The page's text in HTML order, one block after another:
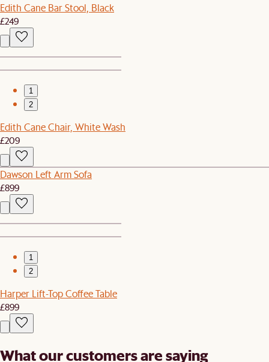
Edith Cane Bar Stool, Black
£249
1
2
Edith Cane Chair, White Wash
£209
Dawson Left Arm Sofa
£899
1
2
Harper Lift-Top Coffee Table
£899
What our customers are saying